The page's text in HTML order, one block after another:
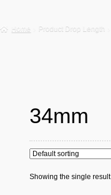
Home Product Drop Length
34mm
Showing the single result